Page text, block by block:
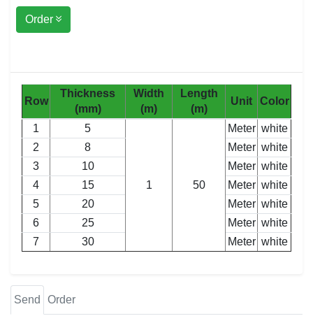
Order
Row
Thickness
(mm)
Width
(m)
Length
(m)
Unit Color
1 5
1 50
Meter white
2
8 Meter white
3
10 Meter white
4
15 Meter white
5
20 Meter white
6
25 Meter white
7
30 Meter white
Send Order